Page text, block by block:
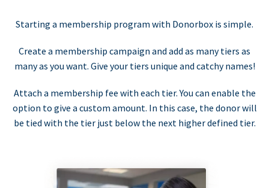
Starting a membership program with Donorbox is simple.
Create a membership campaign and add as many tiers as
many as you want. Give your tiers unique and catchy names!
Attach a membership fee with each tier. You can enable the
option to give a custom amount. In this case, the donor will
be tied with the tier just below the next higher defined tier.